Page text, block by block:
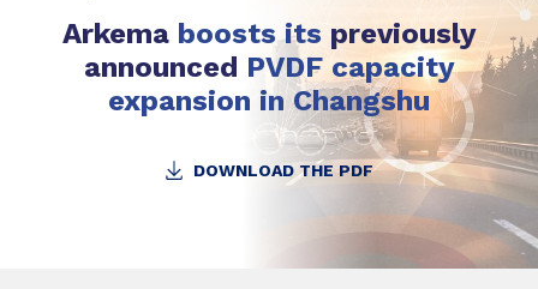
Arkema boosts its previously
announced PVDF capacity
expansion in Changshu
DOWNLOAD THE PDF